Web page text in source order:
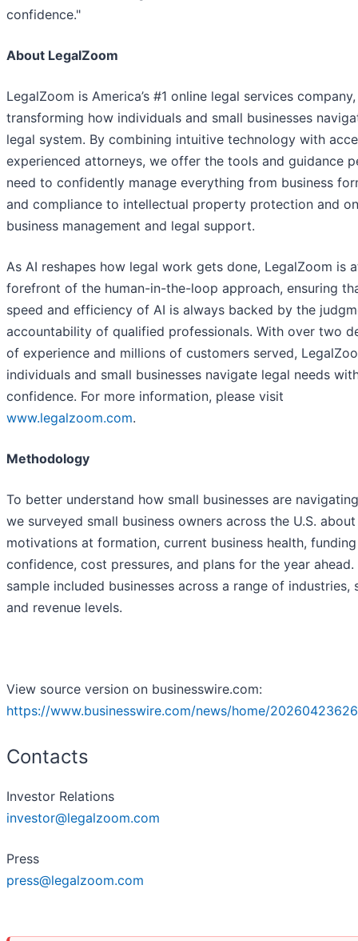
confidence."
About LegalZoom
LegalZoom is America’s #1 online legal services company,
transforming how individuals and small businesses
legal system. By combining intuitive technology with
experienced attorneys, we offer the tools and guidance
need to confidently manage everything from business
and compliance to intellectual property protection and
business management and legal support.
As AI reshapes how legal work gets done, LegalZoom is
forefront of the human-in-the-loop approach, ensuring
speed and efficiency of AI is always backed by the
accountability of qualified professionals. With over two
of experience and millions of customers served,
individuals and small businesses navigate legal needs
confidence. For more information, please visit
www.legalzoom.com.
Methodology
To better understand how small businesses are
we surveyed small business owners across the U.S.
motivations at formation, current business health, funding
confidence, cost pressures, and plans for the year ahead.
sample included businesses across a range of industries,
and revenue levels.
View source version on businesswire.com:
https://www.businesswire.com/news/home/
Contacts
Investor Relations
investor@legalzoom.com
Press
press@legalzoom.com